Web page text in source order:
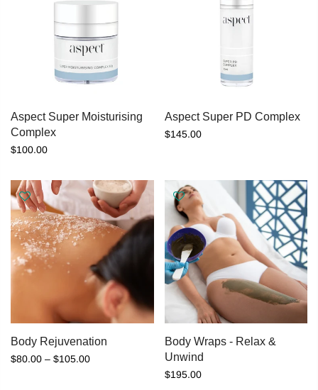
Aspect Super Moisturising
Complex
$100.00
Aspect Super PD Complex
$145.00
Body Rejuvenation
$80.00 – $105.00
Body Wraps - Relax &
Unwind
$195.00